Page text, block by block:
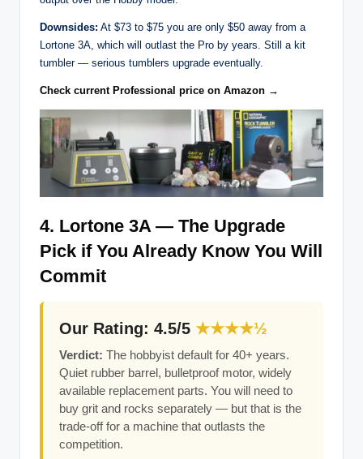
Downsides: At $73 to $75 you are only $50 away from a
Lortone 3A, which will outlast the Pro by years. Still a kit
tumbler — serious tumblers upgrade eventually.
Check current Professional price on Amazon →
4. Lortone 3A — The Upgrade
Pick if You Already Know You Will
Commit
Our Rating: 4.5/5 ★★★★½
Verdict: The hobbyist default for 40+ years.
Quiet rubber barrel, bulletproof motor, widely
available replacement parts. You will need to
buy grit and rocks separately — but that is the
trade-off for a machine that outlasts the
competition.